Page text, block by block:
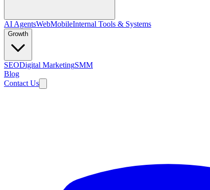
AI AgentsWebMobileInternal Tools & Systems
Growth
SEODigital MarketingSMM
Blog
Contact Us